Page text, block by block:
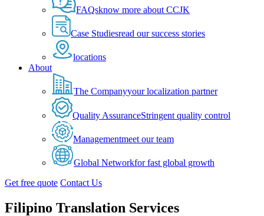
FAQsknow more about CCJK
Case Studiesread our success stories
locations
About
The Companyyour localization partner
Quality AssuranceStringent quality control
Managementmeet our team
Global Networkfor fast global growth
Get free quote Contact Us
Filipino Translation Services